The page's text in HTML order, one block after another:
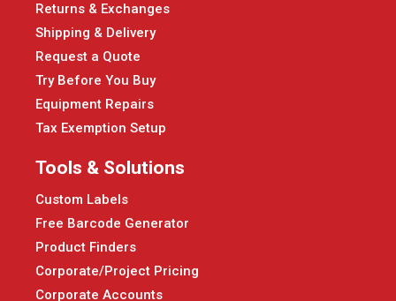
Returns & Exchanges
Shipping & Delivery
Request a Quote
Try Before You Buy
Equipment Repairs
Tax Exemption Setup
Tools & Solutions
Custom Labels
Free Barcode Generator
Product Finders
Corporate/Project Pricing
Corporate Accounts